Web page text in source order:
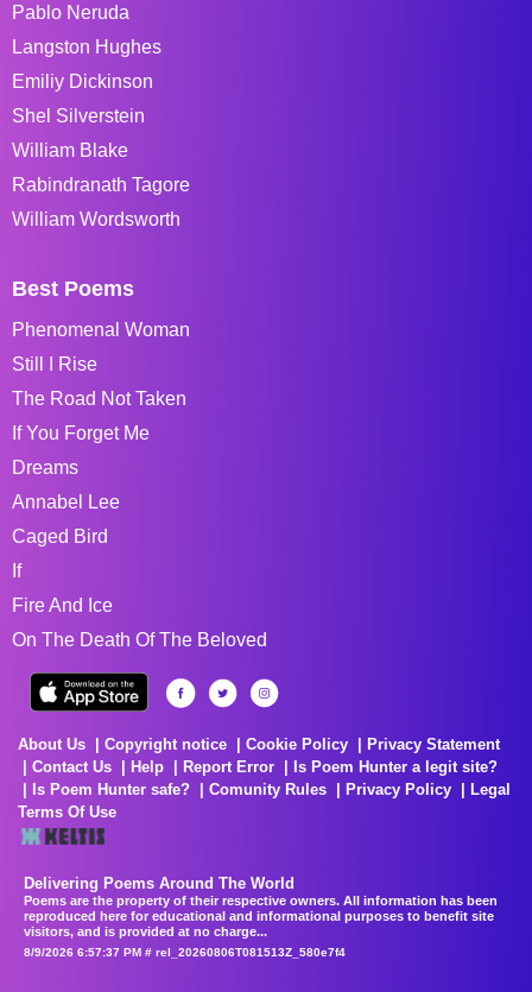
Pablo Neruda
Langston Hughes
Emiliy Dickinson
Shel Silverstein
William Blake
Rabindranath Tagore
William Wordsworth
Best Poems
Phenomenal Woman
Still I Rise
The Road Not Taken
If You Forget Me
Dreams
Annabel Lee
Caged Bird
If
Fire And Ice
On The Death Of The Beloved
About Us Copyright notice Cookie Policy
Privacy Statement
Contact Us
Help Report Error
Is Poem Hunter a legit site?
Is Poem Hunter safe?
Comunity Rules Privacy Policy
Legal
Terms Of Use
Delivering Poems Around The World
Poems are the property of their respective owners. All information has been
reproduced here for educational and informational purposes to benefit site
visitors, and is provided at no charge...
8/9/2026 6:57:37 PM # rel_20260806T081513Z_580e7f4